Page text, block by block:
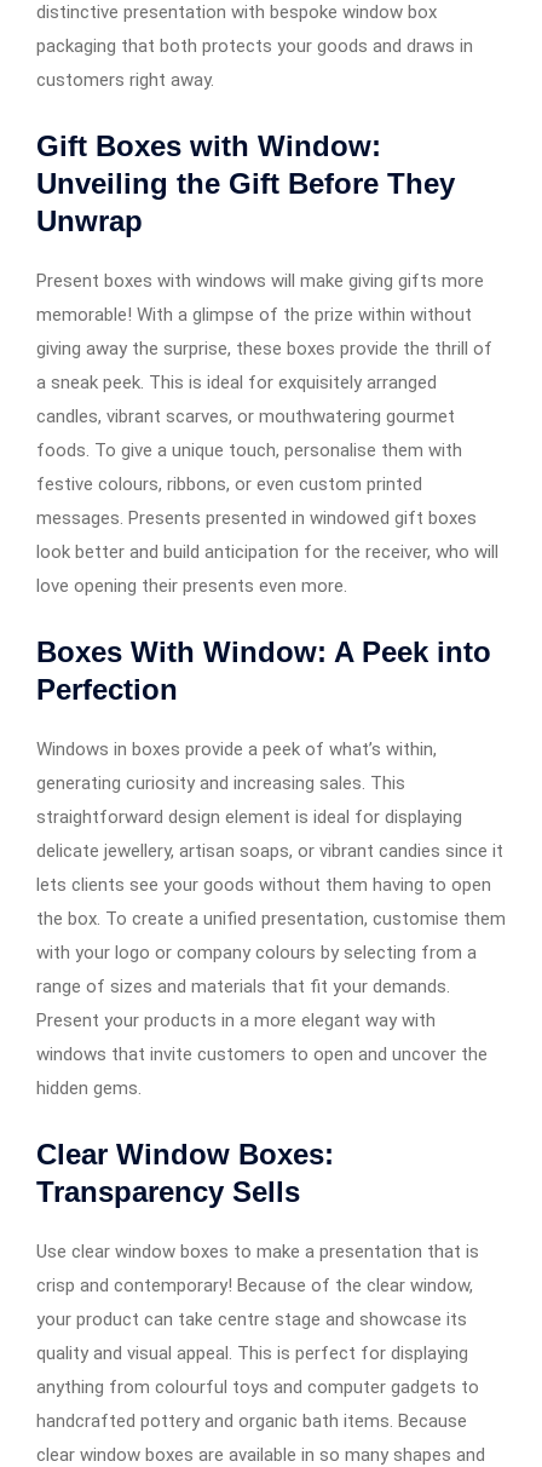
distinctive presentation with bespoke window box
packaging that both protects your goods and draws in
customers right away.
Gift Boxes with Window:
Unveiling the Gift Before They
Unwrap
Present boxes with windows will make giving gifts more
memorable! With a glimpse of the prize within without
giving away the surprise, these boxes provide the thrill of
a sneak peek. This is ideal for exquisitely arranged
candles, vibrant scarves, or mouthwatering gourmet
foods. To give a unique touch, personalise them with
festive colours, ribbons, or even custom printed
messages. Presents presented in windowed gift boxes
look better and build anticipation for the receiver, who will
love opening their presents even more.
Boxes With Window: A Peek into
Perfection
Windows in boxes provide a peek of what’s within,
generating curiosity and increasing sales. This
straightforward design element is ideal for displaying
delicate jewellery, artisan soaps, or vibrant candies since it
lets clients see your goods without them having to open
the box. To create a unified presentation, customise them
with your logo or company colours by selecting from a
range of sizes and materials that fit your demands.
Present your products in a more elegant way with
windows that invite customers to open and uncover the
hidden gems.
Clear Window Boxes:
Transparency Sells
Use clear window boxes to make a presentation that is
crisp and contemporary! Because of the clear window,
your product can take centre stage and showcase its
quality and visual appeal. This is perfect for displaying
anything from colourful toys and computer gadgets to
handcrafted pottery and organic bath items. Because
clear window boxes are available in so many shapes and